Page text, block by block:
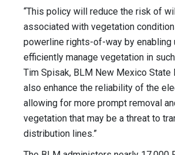
“This policy will reduce the risk of
associated with vegetation
powerline rights-of-way by
efficiently manage vegetation in such
Tim Spisak, BLM New Mexico State
also enhance the reliability of the
allowing for more prompt removal
vegetation that may be a threat to
distribution lines.”